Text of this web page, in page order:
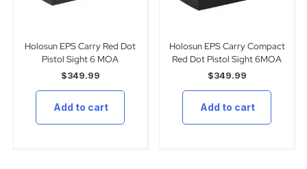
Holosun EPS Carry Red Dot
Pistol Sight 6 MOA
$349.99
Add to cart
Holosun EPS Carry Compact
Red Dot Pistol Sight 6MOA
$349.99
Add to cart